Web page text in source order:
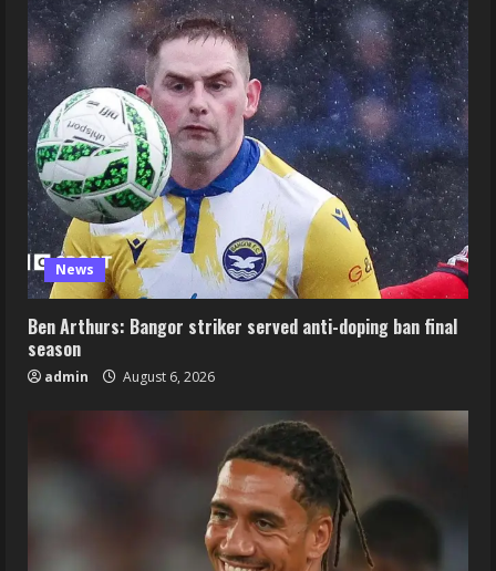
News
Ben Arthurs: Bangor striker served anti-doping ban final
season
admin August 6, 2026